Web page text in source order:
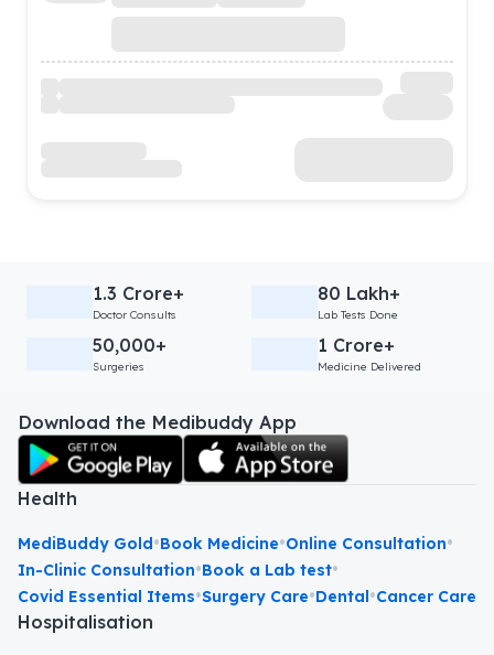
1.3 Crore+
Doctor Consults
80 Lakh+
Lab Tests Done
50,000+
Surgeries
1 Crore+
Medicine Delivered
Download the Medibuddy App
Health
MediBuddy Gold•Book Medicine•Online Consultation•
In-Clinic Consultation•Book a Lab test•
Covid Essential Items•Surgery Care•Dental•Cancer Care
Hospitalisation